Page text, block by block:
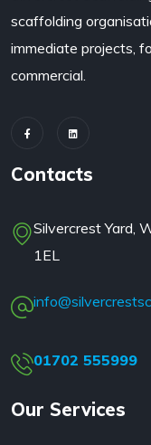
scaffolding
immediate projects,
commercial.
Contacts
Silvercrest Yard,
1EL
01702 555999
Our Services